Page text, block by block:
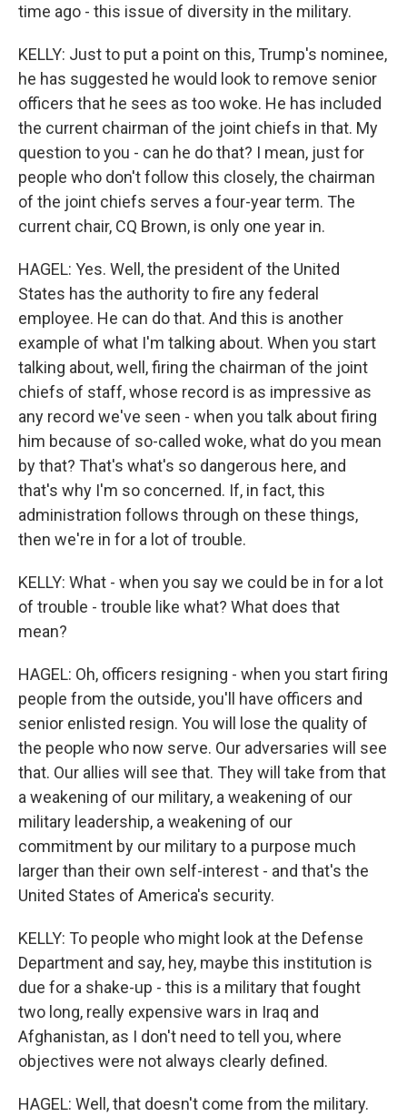
time ago - this issue of diversity in the military.
KELLY: Just to put a point on this, Trump's nominee,
he has suggested he would look to remove senior
officers that he sees as too woke. He has included
the current chairman of the joint chiefs in that. My
question to you - can he do that? I mean, just for
people who don't follow this closely, the chairman
of the joint chiefs serves a four-year term. The
current chair, CQ Brown, is only one year in.
HAGEL: Yes. Well, the president of the United
States has the authority to fire any federal
employee. He can do that. And this is another
example of what I'm talking about. When you start
talking about, well, firing the chairman of the joint
chiefs of staff, whose record is as impressive as
any record we've seen - when you talk about firing
him because of so-called woke, what do you mean
by that? That's what's so dangerous here, and
that's why I'm so concerned. If, in fact, this
administration follows through on these things,
then we're in for a lot of trouble.
KELLY: What - when you say we could be in for a lot
of trouble - trouble like what? What does that
mean?
HAGEL: Oh, officers resigning - when you start firing
people from the outside, you'll have officers and
senior enlisted resign. You will lose the quality of
the people who now serve. Our adversaries will see
that. Our allies will see that. They will take from that
a weakening of our military, a weakening of our
military leadership, a weakening of our
commitment by our military to a purpose much
larger than their own self-interest - and that's the
United States of America's security.
KELLY: To people who might look at the Defense
Department and say, hey, maybe this institution is
due for a shake-up - this is a military that fought
two long, really expensive wars in Iraq and
Afghanistan, as I don't need to tell you, where
objectives were not always clearly defined.
HAGEL: Well, that doesn't come from the military.